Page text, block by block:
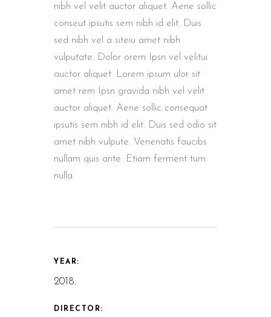
nibh vel velit auctor aliquet. Aene sollic
conseut ipsutis sem nibh id elit. Duis
sed nibh vel a siteiu amet nibh
vulputate. Dolor orem Ipsn vel velitui
auctor aliquet. Lorem ipsum ulor sit
amet rem Ipsn gravida nibh vel velit
auctor aliquet. Aene sollic consequat
ipsutis sem nibh id elit. Duis sed odio sit
amet nibh vulpute. Venenatis faucibs
nullam quis ante. Etiam ferment tum
nulla.
YEAR:
2018.
DIRECTOR: